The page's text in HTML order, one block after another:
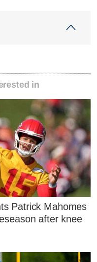
in
Patrick Mahomes
after knee